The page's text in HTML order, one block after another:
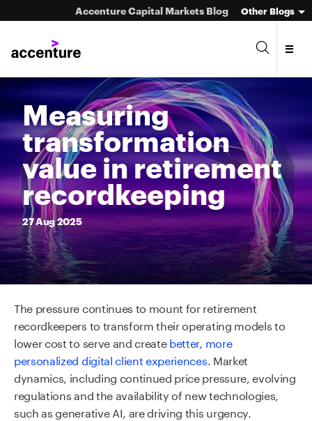
Accenture Capital Markets Blog Other Blogs
Asset Management
Investment Banking
Market Infrastructure
Wealth Management
Measuring
transformation
value in retirement
recordkeeping
27Aug2025
The pressure continues to mount for retirement
recordkeepers to transform their operating models to
lower cost to serve and createbetter, more
personalized digital client experiences. Market
dynamics, including continued price pressure, evolving
regulations and the availability of new technologies,
such as generative AI, are driving this urgency.